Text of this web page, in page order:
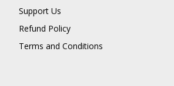
Support Us
Refund Policy
Terms and Conditions